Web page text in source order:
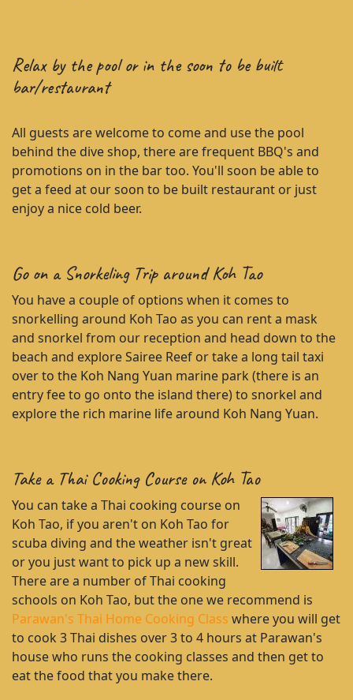
Relax by the pool or in the soon to be built
bar/restaurant
All guests are welcome to come and use the pool
behind the dive shop, there are frequent BBQ's and
promotions on in the bar too. You'll soon be able to
get a feed at our soon to be built restaurant or just
enjoy a nice cold beer.
Go on a Snorkeling Trip around Koh Tao
You have a couple of options when it comes to
snorkelling around Koh Tao as you can rent a mask
and snorkel from our reception and head down to the
beach and explore Sairee Reef or take a long tail taxi
over to the Koh Nang Yuan marine park (there is an
entry fee to go onto the island there) to snorkel and
explore the rich marine life around Koh Nang Yuan.
Take a Thai Cooking Course on Koh Tao
You can take a Thai cooking course on
Koh Tao, if you aren't on Koh Tao for
scuba diving and the weather isn't great
or you just want to pick up a new skill.
There are a number of Thai cooking
schools on Koh Tao, but the one we recommend is
Parawan's Thai Home Cooking Class where you will get
to cook 3 Thai dishes over 3 to 4 hours at Parawan's
house who runs the cooking classes and then get to
eat the food that you make there.